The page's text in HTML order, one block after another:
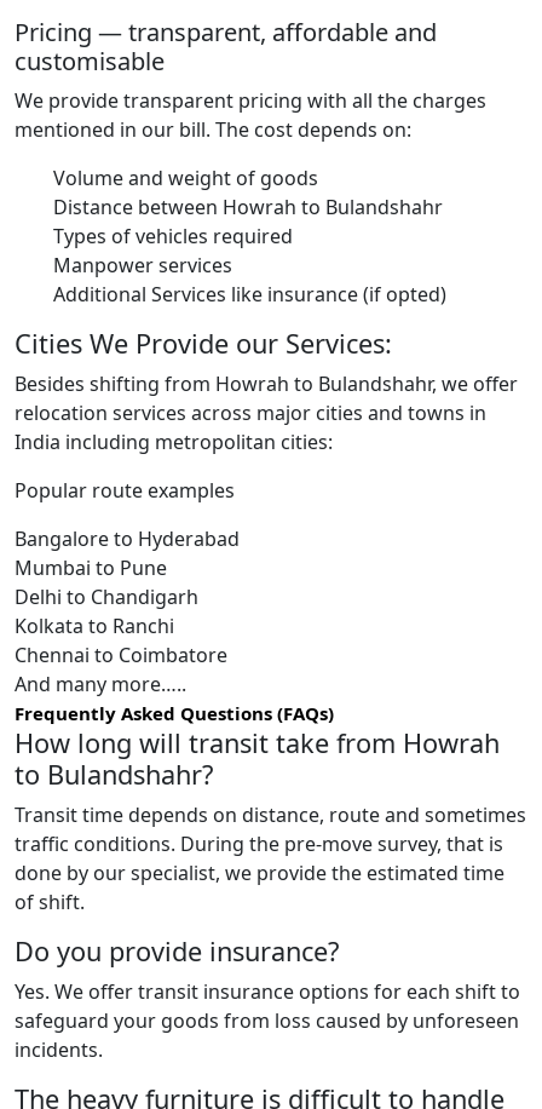
Pricing — transparent, affordable and
customisable
We provide transparent pricing with all the charges
mentioned in our bill. The cost depends on:
Volume and weight of goods
Distance between Howrah to Bulandshahr
Types of vehicles required
Manpower services
Additional Services like insurance (if opted)
Cities We Provide our Services:
Besides shifting from Howrah to Bulandshahr, we offer
relocation services across major cities and towns in
India including metropolitan cities:
Popular route examples
Bangalore to Hyderabad
Mumbai to Pune
Delhi to Chandigarh
Kolkata to Ranchi
Chennai to Coimbatore
And many more…..
Frequently Asked Questions (FAQs)
How long will transit take from Howrah
to Bulandshahr?
Transit time depends on distance, route and sometimes
traffic conditions. During the pre-move survey, that is
done by our specialist, we provide the estimated time
of shift.
Do you provide insurance?
Yes. We offer transit insurance options for each shift to
safeguard your goods from loss caused by unforeseen
incidents.
The heavy furniture is difficult to handle